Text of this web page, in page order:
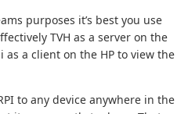
purposes it’s best you use
TVH as a server on the
as a client on the HP to view the
to any device anywhere in the